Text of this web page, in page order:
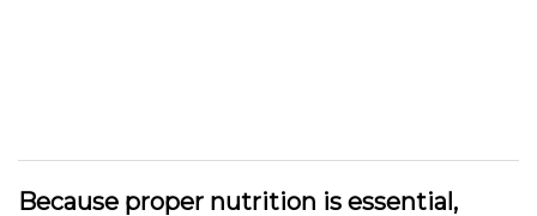
Because proper nutrition is essential,